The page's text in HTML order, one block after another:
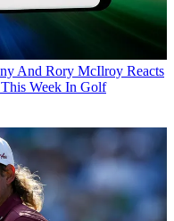
And Rory McIlroy Reacts
Week In Golf